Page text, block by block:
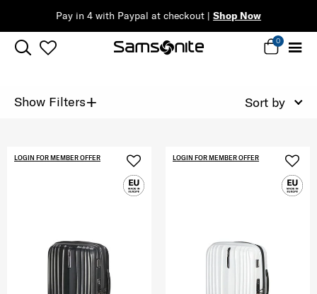
0
Show Filters+ Sort by
LOGIN FOR MEMBER OFFER LOGIN FOR MEMBER OFFER